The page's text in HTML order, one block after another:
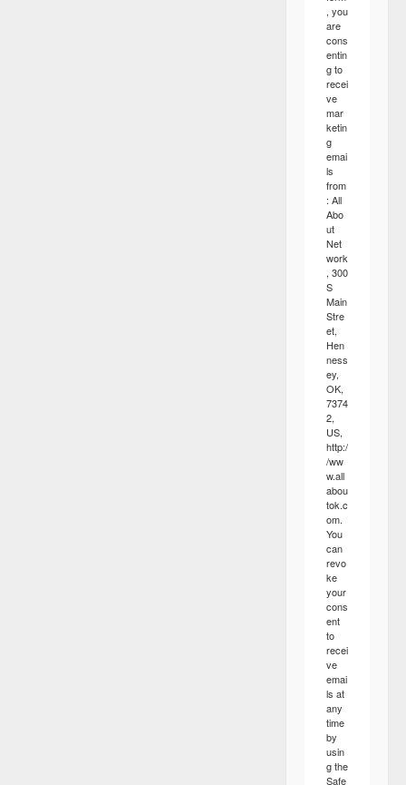
, you
are
cons
entin
g to
recei
ve
mar
ketin
g
emai
ls
from
: All
Abo
ut
Net
work
, 300
S
Main
Stre
et,
Hen
ness
ey,
OK,
7374
2,
US,
http:/
/ww
w.all
abou
tok.c
om.
You
can
revo
ke
your
cons
ent
to
recei
ve
emai
ls at
any
time
by
usin
g the
Safe